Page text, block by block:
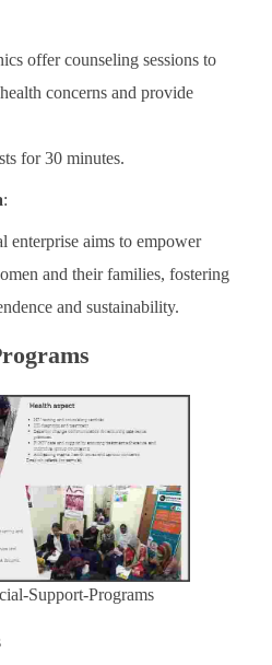
offer counseling sessions to
concerns and provide
for 30 minutes.
:
enterprise aims to empower
and their families, fostering
and sustainability.
Support-Programs